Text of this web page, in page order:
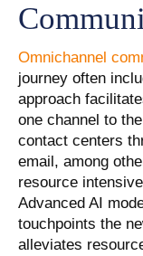
Omnichannel
journey often
approach
one channel to
contact centers
email, among
resource
Advanced AI
touchpoints the
alleviates